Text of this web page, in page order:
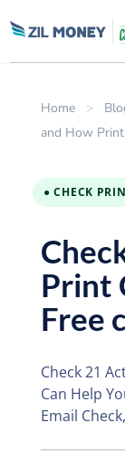
Home >
and How Print
● CHECK
Print
Free
Check 21
Can Help
Email